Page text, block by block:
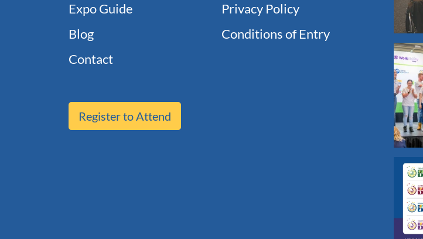
Expo Guide
Blog
Contact
Privacy Policy
Conditions of Entry
Register to Attend